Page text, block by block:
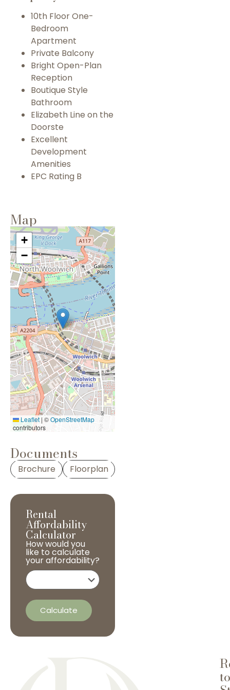
10th Floor One-
Bedroom
Apartment
Private Balcony
Bright Open-Plan
Reception
Boutique Style
Bathroom
Elizabeth Line on the
Doorste
Excellent
Development
Amenities
EPC Rating B
Map
+
−
Leaflet | ©OpenStreetMap
contributors
Documents
Brochure Floorplan
Rental
Affordability
Calculator
How would you
like to calculate
your affordability?
Calculate
to